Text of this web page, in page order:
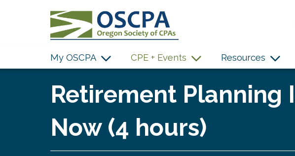
My OSCPA CPE + Events Resources
Retirement Planning
Now (4 hours)